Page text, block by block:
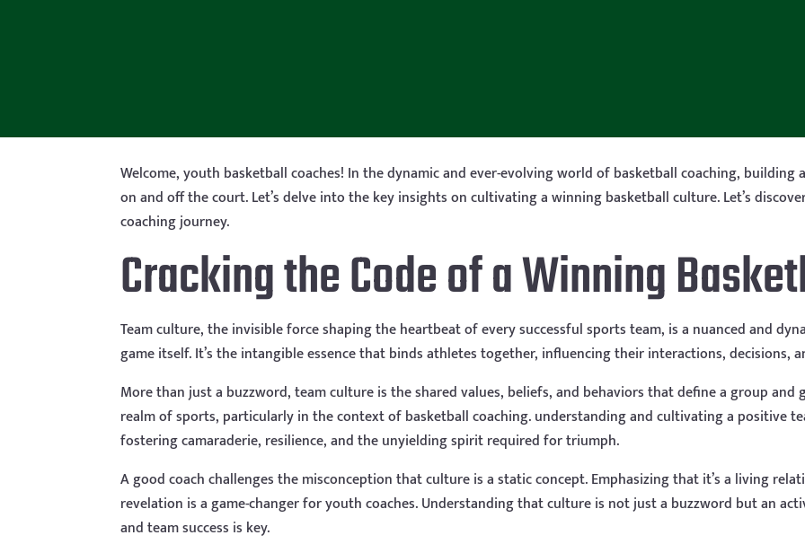
Welcome, youth basketball coaches! In the dynamic and ever-evolving world of basketball coaching, building
on and off the court. Let’s delve into the key insights on cultivating a winning basketball culture. Let’s
coaching journey.
Cracking the Code of a Winning
Team culture, the invisible force shaping the heartbeat of every successful sports team, is a nuanced and
game itself. It’s the intangible essence that binds athletes together, influencing their interactions, decisions,
More than just a buzzword, team culture is the shared values, beliefs, and behaviors that define a group
realm of sports, particularly in the context of basketball coaching. understanding and cultivating a positive
fostering camaraderie, resilience, and the unyielding spirit required for triumph.
A good coach challenges the misconception that culture is a static concept. Emphasizing that it’s a living
revelation is a game-changer for youth coaches. Understanding that culture is not just a buzzword but an
and team success is key.